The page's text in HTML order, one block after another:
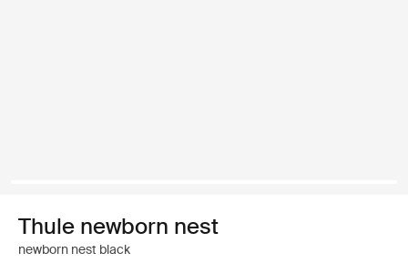
Thule newborn nest
newborn nest black